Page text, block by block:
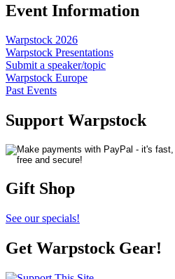
Event Information
Warpstock 2026
Warpstock Presentations
Submit a speaker/topic
Warpstock Europe
Past Events
Support Warpstock
Gift Shop
See our specials!
Get Warpstock Gear!